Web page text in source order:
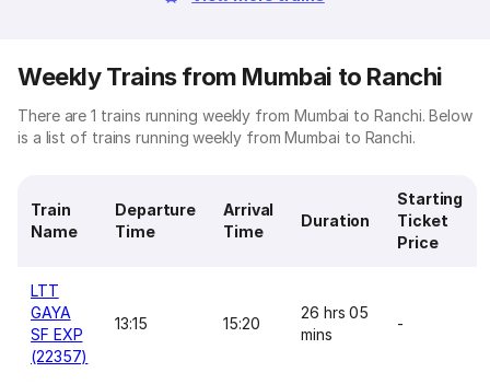
Weekly Trains from Mumbai to Ranchi
There are 1 trains running weekly from Mumbai to Ranchi. Below
is a list of trains running weekly from Mumbai to Ranchi.
Train
Name
Departure
Time
Arrival
Time
Duration
Starting
Ticket
Price
LTT
GAYA
SF EXP
(22357)
13:15 15:20
26 hrs 05
mins
-